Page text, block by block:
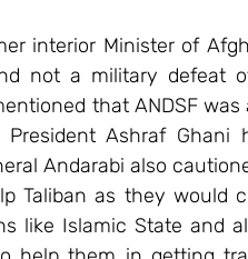
interior Minister of
not a military defeat
that ANDSF
Ashraf
Andarabi also
Taliban as they would
like Islamic State and